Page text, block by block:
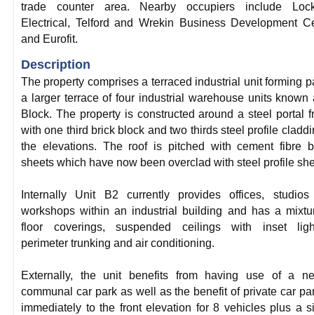
trade counter area. Nearby occupiers include
Electrical, Telford and Wrekin Business Development
and Eurofit.
Description
The property comprises a terraced industrial unit forming
a larger terrace of four industrial warehouse units known
Block. The property is constructed around a steel portal
with one third brick block and two thirds steel profile
the elevations. The roof is pitched with cement fibre
sheets which have now been overclad with steel profile
Internally Unit B2 currently provides offices,
workshops within an industrial building and has a
floor coverings, suspended ceilings with inset
perimeter trunking and air conditioning.
Externally, the unit benefits from having use of a
communal car park as well as the benefit of private car
immediately to the front elevation for 8 vehicles plus a